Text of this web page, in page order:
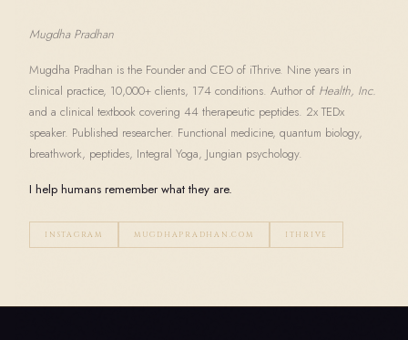
Mugdha Pradhan
Mugdha Pradhan is the Founder and CEO of iThrive. Nine years in
clinical practice, 10,000+ clients, 174 conditions. Author of Health, Inc.
and a clinical textbook covering 44 therapeutic peptides. 2x TEDx
speaker. Published researcher. Functional medicine, quantum biology,
breathwork, peptides, Integral Yoga, Jungian psychology.
I help humans remember what they are.
INSTAGRAM MUGDHAPRADHAN.COM ITHRIVE